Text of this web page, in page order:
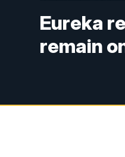
Eureka
remain